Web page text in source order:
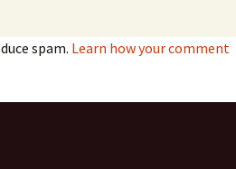
spam. Learn how your comment